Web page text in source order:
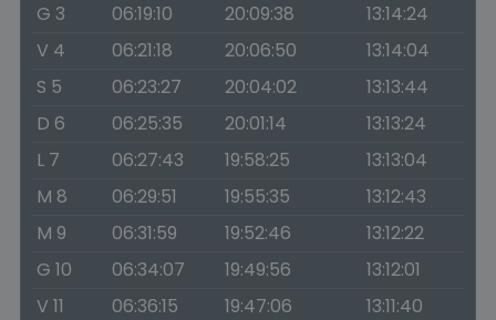
G 3
06:19:10 20:09:38
13:14:24
V 4
06:21:18 20:06:50
13:14:04
S 5
06:23:27 20:04:02
13:13:44
D 6
06:25:35 20:01:14
13:13:24
L 7
06:27:43 19:58:25
13:13:04
M 8
06:29:51 19:55:35
13:12:43
M 9
06:31:59 19:52:46
13:12:22
G 10
06:34:07 19:49:56
13:12:01
V 11
06:36:15 19:47:06
13:11:40